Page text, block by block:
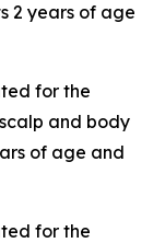
2 years of age
for the
and body
of age and
for the